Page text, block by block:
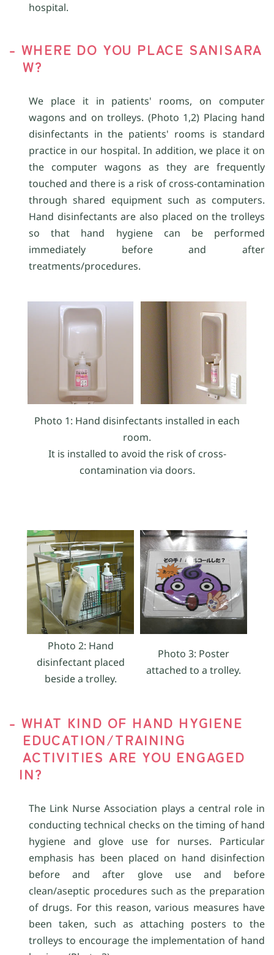
hospital.
- WHERE DO YOU PLACE SANISARA
W?
We place it in patients' rooms, on computer
wagons and on trolleys. (Photo 1,2) Placing hand
disinfectants in the patients' rooms is standard
practice in our hospital. In addition, we place it on
the computer wagons as they are frequently
touched and there is a risk of cross-contamination
through shared equipment such as computers.
Hand disinfectants are also placed on the trolleys
so that hand hygiene can be performed
immediately before and after
treatments/procedures.
Photo 1: Hand disinfectants installed in each
room.
It is installed to avoid the risk of cross-
contamination via doors.
Photo 2: Hand
disinfectant placed
beside a trolley.
Photo 3: Poster
attached to a trolley.
- WHAT KIND OF HAND HYGIENE
EDUCATION/TRAINING
ACTIVITIES ARE YOU ENGAGED
IN?
The Link Nurse Association plays a central role in
conducting technical checks on the timing of hand
hygiene and glove use for nurses. Particular
emphasis has been placed on hand disinfection
before and after glove use and before
clean/aseptic procedures such as the preparation
of drugs. For this reason, various measures have
been taken, such as attaching posters to the
trolleys to encourage the implementation of hand